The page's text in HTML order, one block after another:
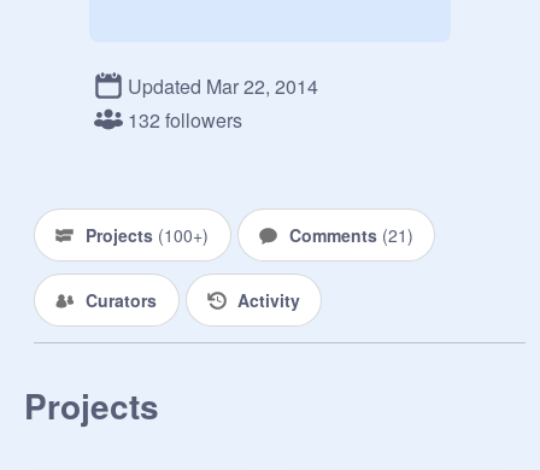
Updated Mar 22, 2014
132 followers
Projects (100+) Comments (21)
Curators Activity
Projects